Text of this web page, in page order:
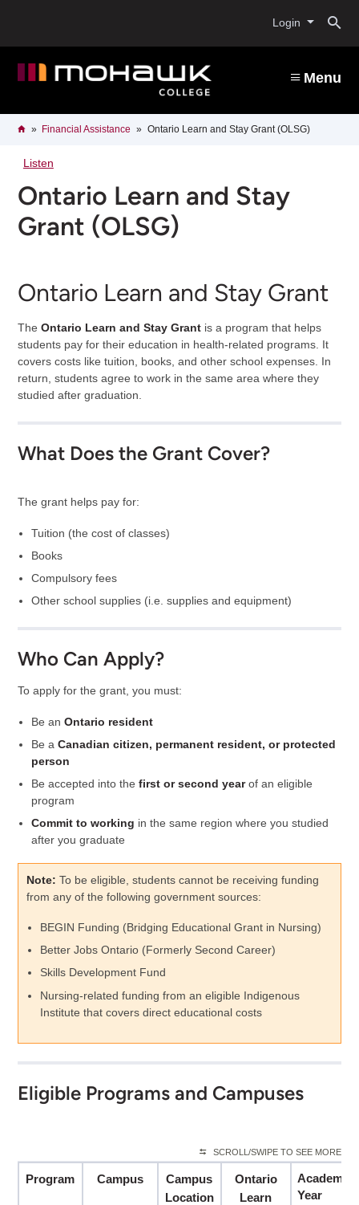
content
Login
Menu
Breadcrumb
HomeFinancial Assistance Ontario Learn and Stay Grant (OLSG)
Listen
Ontario Learn and Stay
Grant (OLSG)
Ontario Learn and Stay Grant
The Ontario Learn and Stay Grantis a program that helps
students pay for their education in health-related programs. It
covers costs like tuition, books, and other school expenses. In
return, students agree to work in the same area where they
studied after graduation.
What Does the Grant Cover?
The grant helps pay for:
Tuition (the cost of classes)
Books
Compulsory fees
Other school supplies (i.e. supplies and equipment)
Who Can Apply?
To apply for the grant, you must:
Be anOntario resident
Be aCanadian citizen, permanent resident, or protected
person
Be accepted into thefirst or second yearof an eligible
program
Commit to working in the same region where you studied
after you graduate
Note: To be eligible, students cannot be receiving funding
from any of the following government sources:
BEGIN Funding (Bridging Educational Grant in Nursing)
Better Jobs Ontario (Formerly Second Career)
Skills Development Fund
Nursing-related funding from an eligible Indigenous
Institute that covers direct educational costs
Eligible Programs and Campuses
SCROLL/SWIPE TO SEE MORE
Program Campus
Campus
Location
Ontario
Learn
Academic
Year